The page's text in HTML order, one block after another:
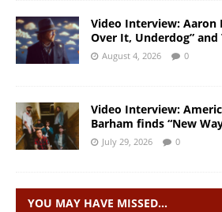
Video Interview: Aaron
Over It, Underdog” and
August 4, 2026 0
Video Interview:
Barham finds “New
July 29, 2026 0
YOU MAY HAVE MISSED…